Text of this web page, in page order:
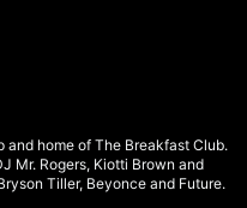
and home of The Breakfast Club.
Mr. Rogers, Kiotti Brown and
Tiller, Beyonce and Future.